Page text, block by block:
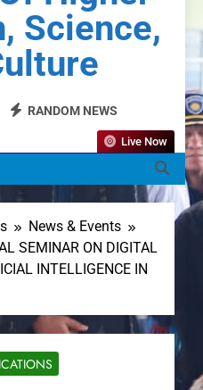
Science,
RANDOM NEWS
Live Now
News & Events
SEMINAR ON DIGITAL
INTELLIGENCE IN